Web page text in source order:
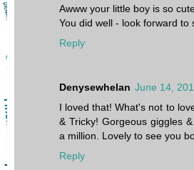
Awww your little boy is so
You did well - look forward to
Reply
Denysewhelan June 14,
I loved that! What's not to
& Tricky! Gorgeous giggles
a million. Lovely to see you
Reply